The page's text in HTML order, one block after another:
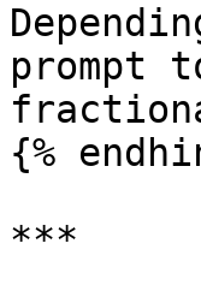
prompt
{%
***